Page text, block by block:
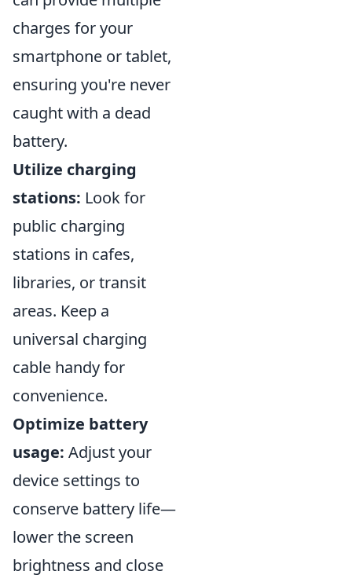
charges for your
smartphone or tablet,
ensuring you're never
caught with a dead
battery.
Utilize charging
stations: Look for
public charging
stations in cafes,
libraries, or transit
areas. Keep a
universal charging
cable handy for
convenience.
Optimize battery
usage: Adjust your
device settings to
conserve battery life—
lower the screen
brightness and close